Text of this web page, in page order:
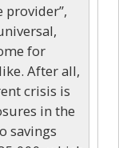
provider”,
for
After all,
crisis is
in the
savings